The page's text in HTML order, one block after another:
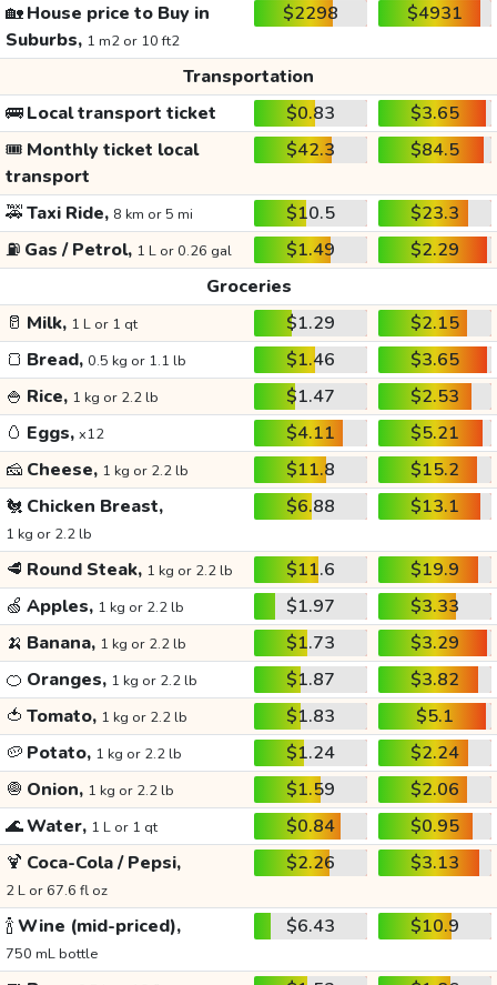
🏡House price to Buy in
Suburbs, 1 m2 or 10 ft2
$2298 $4931
Transportation
🚌Local transport ticket $0.83
$3.65
🎟️ Monthly ticket local
transport
$42.3 $84.5
🚕Taxi Ride, 8 km or 5 mi $10.5
$23.3
⛽ Gas / Petrol, 1 L or 0.26 gal $1.49
$2.29
Groceries
🥛 Milk, 1 L or 1 qt $1.29
$2.15
🍞 Bread, 0.5 kg or 1.1 lb $1.46
$3.65
🍚 Rice, 1 kg or 2.2 lb $1.47
$2.53
🥚 Eggs, x12 $4.11
$5.21
🧀 Cheese, 1 kg or 2.2 lb $11.8
$15.2
🐔 Chicken Breast,
1 kg or 2.2 lb
$6.88 $13.1
🥩 Round Steak, 1 kg or 2.2 lb $11.6
$19.9
🍏 Apples, 1 kg or 2.2 lb $1.97
$3.33
🍌 Banana, 1 kg or 2.2 lb $1.73
$3.29
🍊 Oranges, 1 kg or 2.2 lb $1.87
$3.82
🍅 Tomato, 1 kg or 2.2 lb $1.83
$5.1
🥔 Potato, 1 kg or 2.2 lb $1.24
$2.24
🧅 Onion, 1 kg or 2.2 lb $1.59
$2.06
🌊Water, 1 L or 1 qt $0.84
$0.95
🍹 Coca-Cola / Pepsi,
2 L or 67.6 fl oz
$2.26 $3.13
🍾Wine (mid-priced),
750 mL bottle
$6.43 $10.9